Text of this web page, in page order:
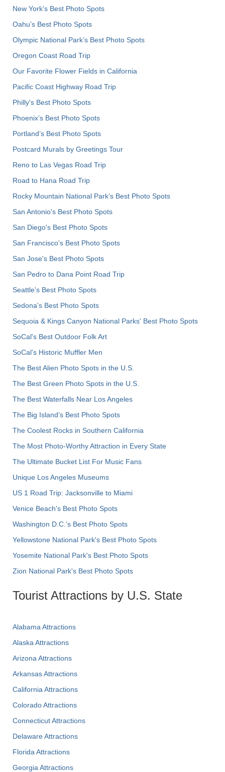
New York's Best Photo Spots
Oahu’s Best Photo Spots
Olympic National Park’s Best Photo Spots
Oregon Coast Road Trip
Our Favorite Flower Fields in California
Pacific Coast Highway Road Trip
Philly's Best Photo Spots
Phoenix’s Best Photo Spots
Portland’s Best Photo Spots
Postcard Murals by Greetings Tour
Reno to Las Vegas Road Trip
Road to Hana Road Trip
Rocky Mountain National Park’s Best Photo Spots
San Antonio's Best Photo Spots
San Diego's Best Photo Spots
San Francisco's Best Photo Spots
San Jose's Best Photo Spots
San Pedro to Dana Point Road Trip
Seattle's Best Photo Spots
Sedona's Best Photo Spots
Sequoia & Kings Canyon National Parks' Best Photo Spots
SoCal's Best Outdoor Folk Art
SoCal’s Historic Muffler Men
The Best Alien Photo Spots in the U.S.
The Best Green Photo Spots in the U.S.
The Best Waterfalls Near Los Angeles
The Big Island’s Best Photo Spots
The Coolest Rocks in Southern California
The Most Photo-Worthy Attraction in Every State
The Ultimate Bucket List For Music Fans
Unique Los Angeles Museums
US 1 Road Trip: Jacksonville to Miami
Venice Beach's Best Photo Spots
Washington D.C.’s Best Photo Spots
Yellowstone National Park's Best Photo Spots
Yosemite National Park's Best Photo Spots
Zion National Park's Best Photo Spots
Tourist Attractions by U.S. State
Alabama Attractions
Alaska Attractions
Arizona Attractions
Arkansas Attractions
California Attractions
Colorado Attractions
Connecticut Attractions
Delaware Attractions
Florida Attractions
Georgia Attractions